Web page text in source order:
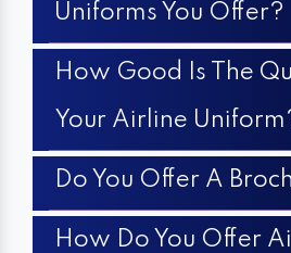
Uniforms You Offer?
How Good Is The
Your Airline
Do You Offer A
How Do You Offer